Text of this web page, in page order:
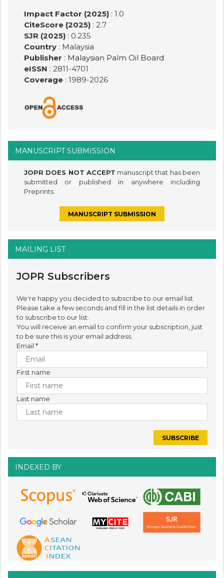
Impact Factor (2025): 1.0
CiteScore (2025): 2.7
SJR (2025): 0.235
Country: Malaysia
Publisher : Malaysian Palm Oil Board
eISSN : 2811-4701
Coverage: 1989-2026
MANUSCRIPT SUBMISSION
JOPR DOES NOT ACCEPT manuscript that has been
submitted or published in anywhere including
Preprints.
MANUSCRIPT SUBMISSION
MAILING LIST
JOPR Subscribers
We're happy you decided to subscribe to our email list.
Please take a few seconds and fill in the list details in order
to subscribe to our list.
You will receive an email to confirm your subscription, just
to be sure this is your email address.
Email *
First name
Last name
INDEXED BY